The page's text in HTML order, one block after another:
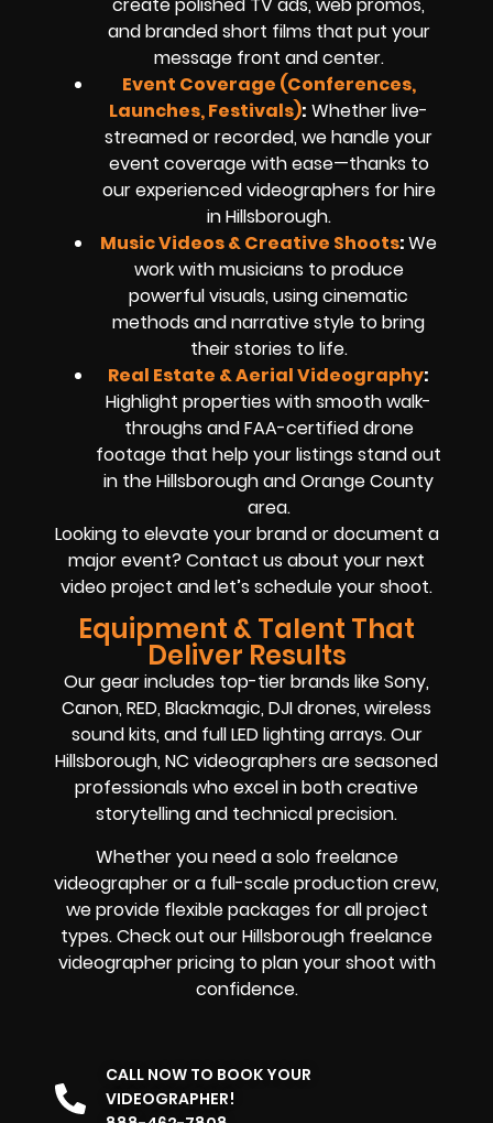
and branded short films that put your
message front and center.
Event Coverage (Conferences,
Launches, Festivals): Whether live-
streamed or recorded, we handle your
event coverage with ease—thanks to
our experienced videographers for hire
in Hillsborough.
Music Videos & Creative Shoots:We
work with musicians to produce
powerful visuals, using cinematic
methods and narrative style to bring
their stories to life.
Real Estate & Aerial Videography:
Highlight properties with smooth walk-
throughs and FAA-certified drone
footage that help your listings stand out
in the Hillsborough and Orange County
area.
Looking to elevate your brand or document a
major event? Contact us about your next
video project and let’s schedule your shoot.
Equipment & Talent That
Deliver Results
Our gear includes top-tier brands like Sony,
Canon, RED, Blackmagic, DJI drones, wireless
sound kits, and full LED lighting arrays. Our
Hillsborough, NC videographers are seasoned
professionals who excel in both creative
storytelling and technical precision.
Whether you need a solo freelance
videographer or a full-scale production crew,
we provide flexible packages for all project
types. Check out our Hillsborough freelance
videographer pricing to plan your shoot with
confidence.
CALL NOW TO BOOK YOUR
VIDEOGRAPHER!